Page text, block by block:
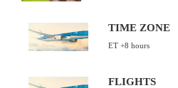
TIME ZONE
ET +8 hours
FLIGHTS